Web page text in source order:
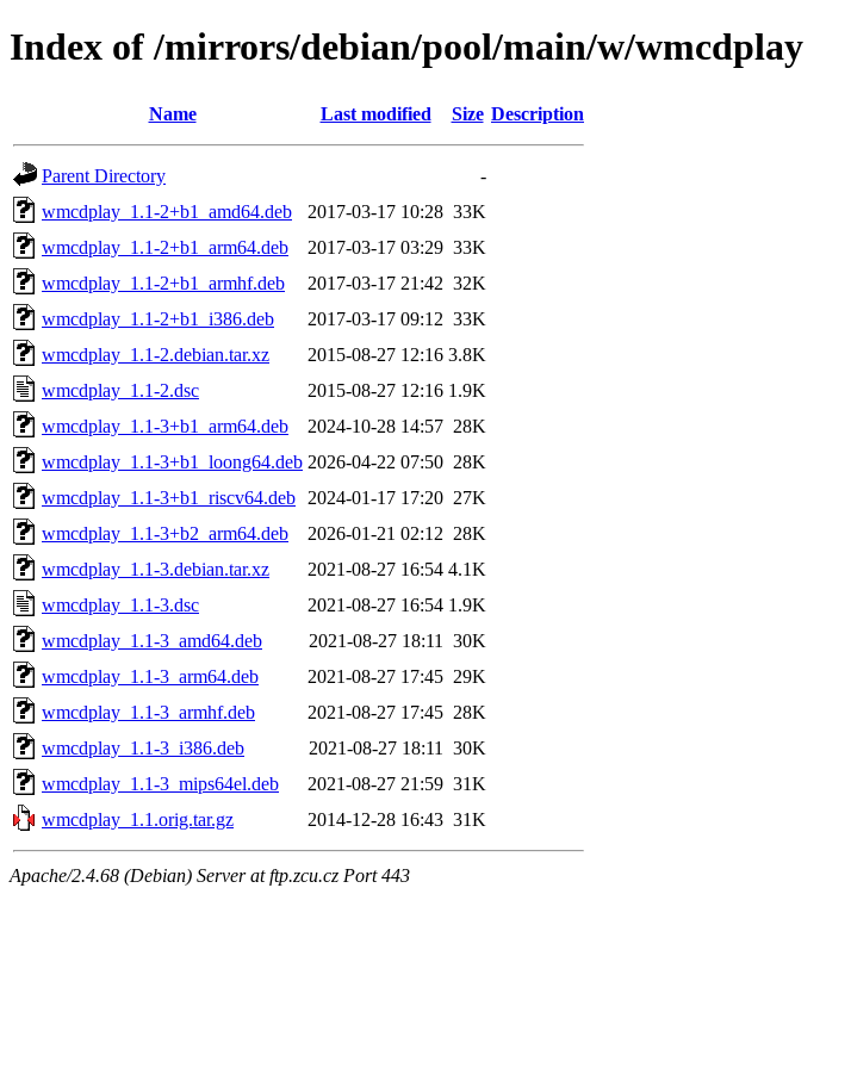
Index of /mirrors/debian/pool/main/w/wmcdplay
Name Last modified Size Description
Parent Directory
-
wmcdplay_1.1-2+b1_amd64.deb
2017-03-17 10:28 33K
wmcdplay_1.1-2+b1_arm64.deb
2017-03-17 03:29 33K
wmcdplay_1.1-2+b1_armhf.deb
2017-03-17 21:42 32K
wmcdplay_1.1-2+b1_i386.deb
2017-03-17 09:12 33K
wmcdplay_1.1-2.debian.tar.xz
2015-08-27 12:16 3.8K
wmcdplay_1.1-2.dsc
2015-08-27 12:16 1.9K
wmcdplay_1.1-3+b1_arm64.deb
2024-10-28 14:57 28K
wmcdplay_1.1-3+b1_loong64.deb 2026-04-22 07:50 28K
wmcdplay_1.1-3+b1_riscv64.deb
2024-01-17 17:20 27K
wmcdplay_1.1-3+b2_arm64.deb
2026-01-21 02:12 28K
wmcdplay_1.1-3.debian.tar.xz
2021-08-27 16:54 4.1K
wmcdplay_1.1-3.dsc
2021-08-27 16:54 1.9K
wmcdplay_1.1-3_amd64.deb
2021-08-27 18:11
30K
wmcdplay_1.1-3_arm64.deb
2021-08-27 17:45 29K
wmcdplay_1.1-3_armhf.deb
2021-08-27 17:45 28K
wmcdplay_1.1-3_i386.deb
2021-08-27 18:11
30K
wmcdplay_1.1-3_mips64el.deb
2021-08-27 21:59 31K
wmcdplay_1.1.orig.tar.gz
2014-12-28 16:43 31K
Apache/2.4.68 (Debian) Server at ftp.zcu.cz Port 443